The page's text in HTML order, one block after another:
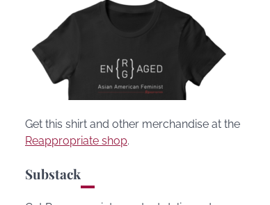
Get this shirt and other merchandise at the
Reappropriate shop.
Substack